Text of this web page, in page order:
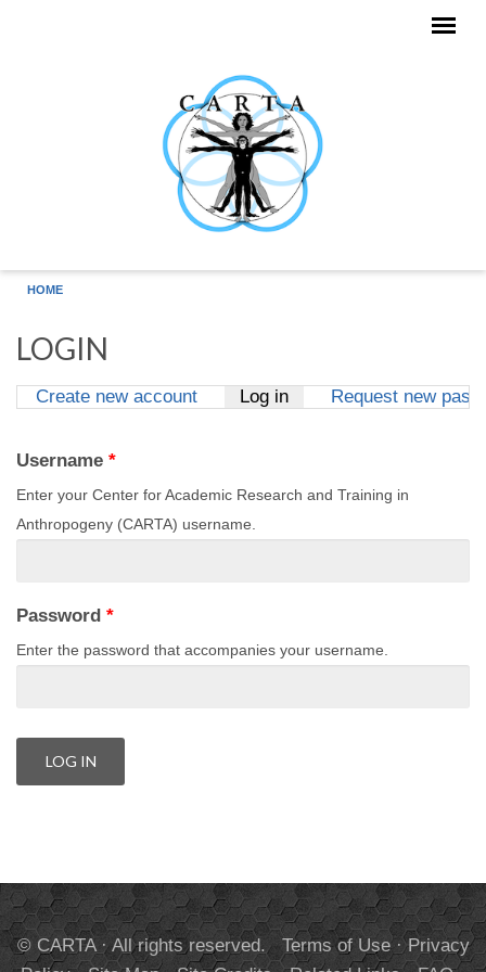
HOME
LOGIN
Create new account Log in(active tab)
Request new
Username *
Enter your Center for Academic Research and Training in
Anthropogeny (CARTA) username.
Password *
Enter the password that accompanies your username.
© CARTA · All rights reserved. Terms of Use·Privacy